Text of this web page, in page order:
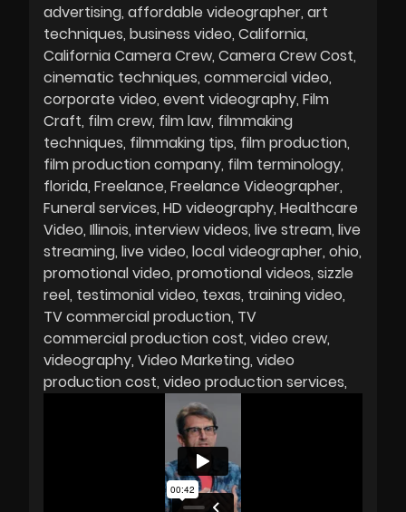
advertising affordable videographer art
techniques business video California
California Camera Crew Camera Crew Cost
cinematic techniques commercial video
corporate video event videography Film
Craft film crew film law filmmaking
techniques filmmaking tips film production
film production company film terminology
florida Freelance Freelance Videographer
Funeral services HD videography Healthcare
Video Illinois interview videos live stream live
streaming live video local videographer ohio
promotional video promotional videos sizzle
reel testimonial video texas training video
TV commercial production TV
commercial production cost video crew
videography Video Marketing video
production cost video production services